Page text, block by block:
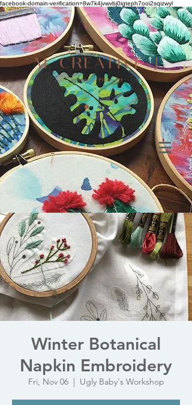
facebook-domain-verification=8w7k4jvwvbj0igteph7ooi2sqizwyl
Winter Botanical
Napkin Embroidery
Fri, Nov 06
  |
Ugly Baby's Workshop